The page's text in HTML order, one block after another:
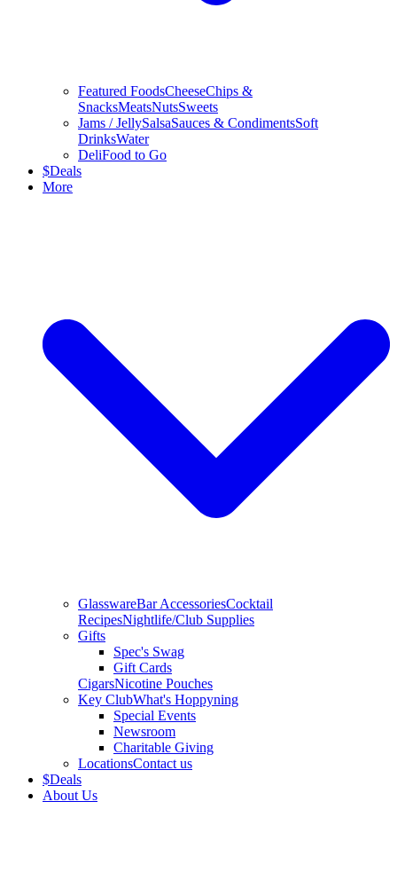
Featured FoodsCheeseChips &
SnacksMeatsNutsSweets
Jams / JellySalsaSauces & CondimentsSoft
DrinksWater
DeliFood to Go
$Deals
More
GlasswareBar AccessoriesCocktail
RecipesNightlife/Club Supplies
Gifts
Spec's Swag
Gift Cards
CigarsNicotine Pouches
Key ClubWhat's Hoppyning
Special Events
Newsroom
Charitable Giving
LocationsContact us
$Deals
About Us